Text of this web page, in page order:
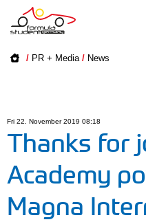
/ PR + Media / News
Fri 22. November 2019 08:18
Thanks for
Academy
Magna